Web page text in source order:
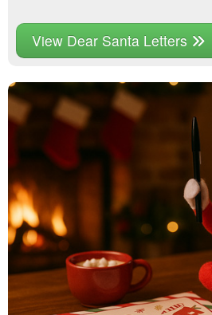
View Dear Santa Letters